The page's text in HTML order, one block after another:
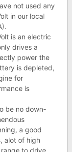
not used any
in our local
is an electric
drives a
power the
is depleted,
for
is
be no down-
a good
alot of high
to drive